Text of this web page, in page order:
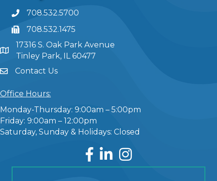
708.532.5700
708.532.1475
17316 S. Oak Park Avenue
Tinley Park, IL 60477
Contact Us
Office Hours:
Monday-Thursday: 9:00am – 5:00pm
Friday: 9:00am – 12:00pm
Saturday, Sunday & Holidays: Closed
Facebook
LinkedInInstagram